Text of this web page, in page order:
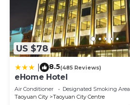
US $78
8.5(485 Reviews)
eHome Hotel
Air Conditioner Designated Smoking Area
Taoyuan City
Taoyuan City Centre